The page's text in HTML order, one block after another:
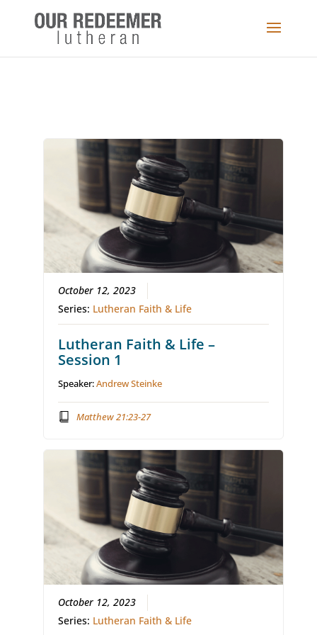
October 12, 2023
Series: Lutheran Faith & Life
Lutheran Faith & Life –
Session 1
Speaker:Andrew Steinke
Matthew 21:23-27
October 12, 2023
Series: Lutheran Faith & Life